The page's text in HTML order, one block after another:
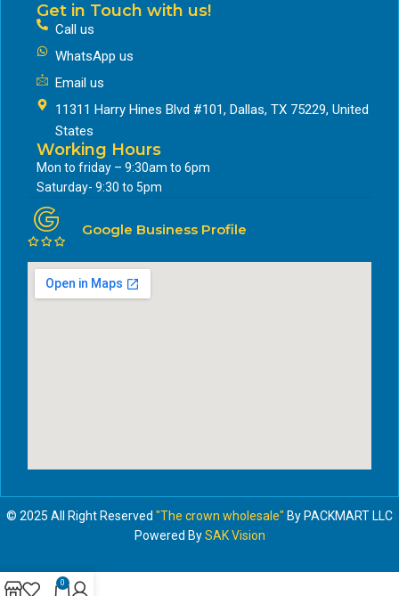
Get in Touch with us!
Call us
WhatsApp us
Email us
11311 Harry Hines Blvd #101, Dallas, TX 75229, United
States
Working Hours
Mon to friday – 9:30am to 6pm
Saturday- 9:30 to 5pm
Google Business Profile
© 2025 All Right Reserved "The crown wholesale" By PACKMART LLC
Powered BySAK Vision
0